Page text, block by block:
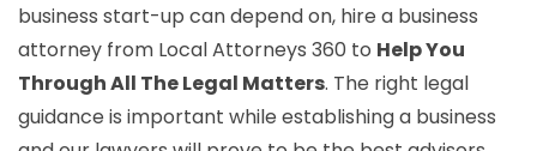
business start-up can depend on, hire a business
attorney from Local Attorneys 360 to Help You
Through All The Legal Matters. The right legal
guidance is important while establishing a business